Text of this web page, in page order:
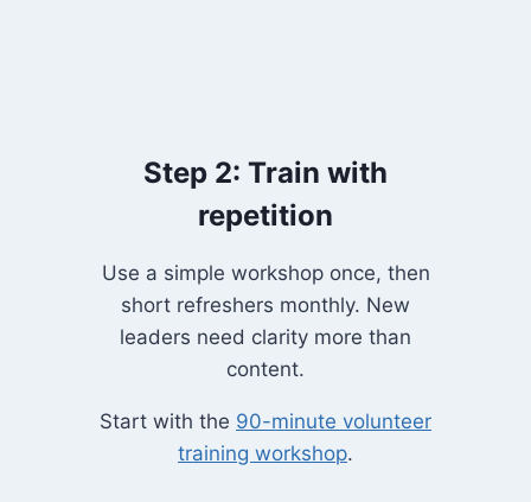
Step 2: Train with
repetition
Use a simple workshop once, then
short refreshers monthly. New
leaders need clarity more than
content.
Start with the 90-minute volunteer
training workshop.